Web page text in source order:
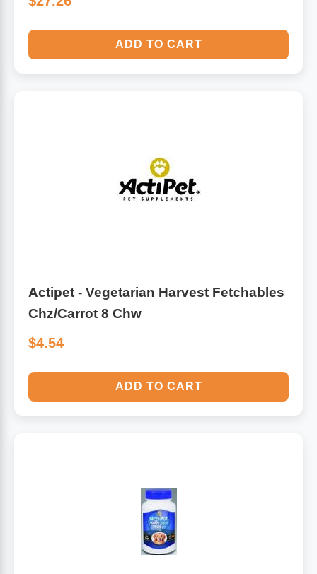
ADD TO CART
Actipet - Vegetarian Harvest Fetchables
Chz/Carrot 8 Chw
$4.54
ADD TO CART